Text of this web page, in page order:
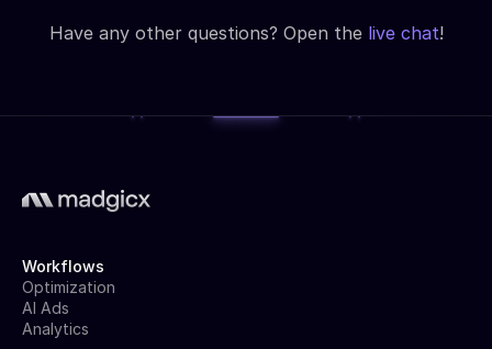
Have any other questions? Open the live chat!
Workflows
Optimization
AI Ads
Analytics